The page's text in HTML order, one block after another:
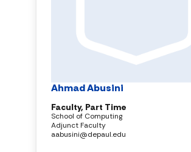
Ahmad Abusini
Faculty, Part Time
School of Computing
Adjunct Faculty
aabusini@depaul.edu